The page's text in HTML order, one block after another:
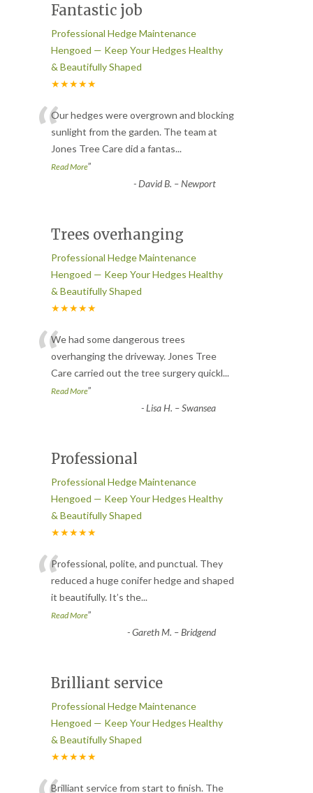
Fantastic job
Professional Hedge Maintenance
Hengoed — Keep Your Hedges Healthy
& Beautifully Shaped
★★★★★
“Our hedges were overgrown and blocking
sunlight from the garden. The team at
Jones Tree Care did a fantas...
Read More”
-David B. – Newport
Trees overhanging
Professional Hedge Maintenance
Hengoed — Keep Your Hedges Healthy
& Beautifully Shaped
★★★★★
“We had some dangerous trees
overhanging the driveway. Jones Tree
Care carried out the tree surgery quickl...
Read More”
-Lisa H. – Swansea
Professional
Professional Hedge Maintenance
Hengoed — Keep Your Hedges Healthy
& Beautifully Shaped
★★★★★
“Professional, polite, and punctual. They
reduced a huge conifer hedge and shaped
it beautifully. It’s the...
Read More”
-Gareth M. – Bridgend
Brilliant service
Professional Hedge Maintenance
Hengoed — Keep Your Hedges Healthy
& Beautifully Shaped
★★★★★
Brilliant service from start to finish. The